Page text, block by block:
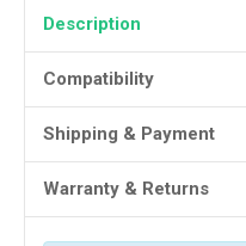
Description
Compatibility
Shipping & Payment
Warranty & Returns